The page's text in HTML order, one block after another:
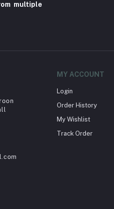
multiple
MY ACCOUNT
Login
Order History
My Wishlist
Track Order